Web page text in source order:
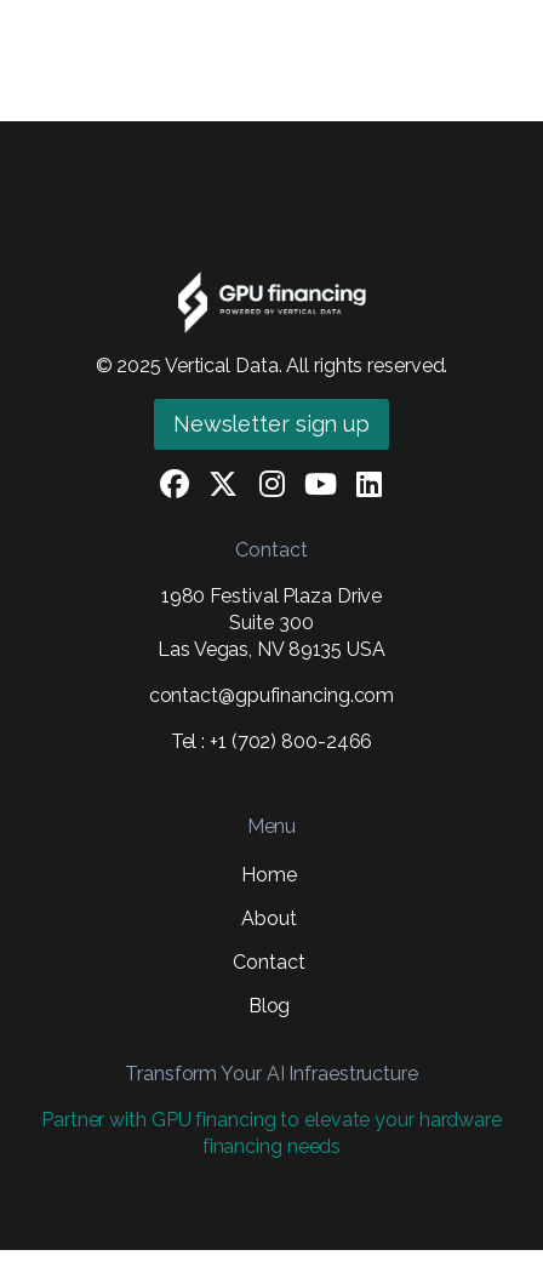
© 2025 Vertical Data. All rights reserved.
Newsletter sign up
Contact
1980 Festival Plaza Drive
Suite 300
Las Vegas, NV 89135 USA
contact@gpufinancing.com
Tel : +1 (702) 800-2466
Menu
Home
About
Contact
Blog
Transform Your AI Infraestructure
Partner with GPU financing to elevate your hardware
financing needs